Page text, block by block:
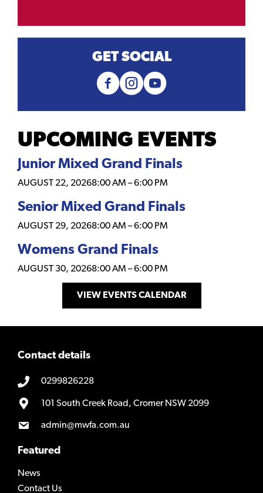
GET SOCIAL
UPCOMING EVENTS
Junior Mixed Grand Finals
AUGUST 22, 20268:00 AM –6:00 PM
Senior Mixed Grand Finals
AUGUST 29, 20268:00 AM –6:00 PM
Womens Grand Finals
AUGUST 30, 20268:00 AM –6:00 PM
VIEW EVENTS CALENDAR
Contact details
0299826228
101 South Creek Road, Cromer NSW 2099
admin@mwfa.com.au
Featured
News
Contact Us